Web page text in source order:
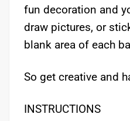
fun decoration and
draw pictures, or
blank area of each
So get creative and
INSTRUCTIONS